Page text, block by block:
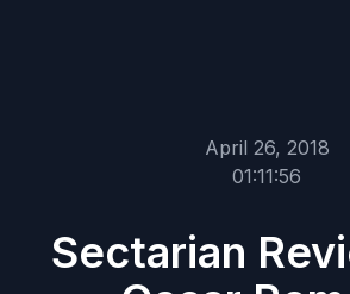
April 26, 2018
01:11:56
Sectarian